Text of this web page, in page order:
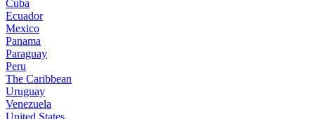
Cuba
Ecuador
Mexico
Panama
Paraguay
Peru
The Caribbean
Uruguay
Venezuela
United States